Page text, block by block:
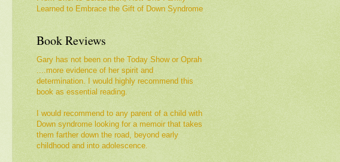
Learned to Embrace the Gift of Down Syndrome
Book Reviews
Gary has not been on the Today Show or Oprah
....more evidence of her spirit and
determination. I would highly recommend this
book as essential reading.
I would recommend to any parent of a child with
Down syndrome looking for a memoir that takes
them farther down the road, beyond early
childhood and into adolescence.